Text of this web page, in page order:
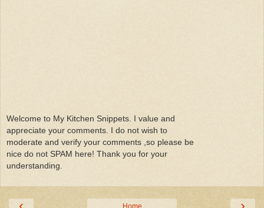
Welcome to My Kitchen Snippets. I value and
appreciate your comments. I do not wish to
moderate and verify your comments ,so please be
nice do not SPAM here! Thank you for your
understanding.
Home